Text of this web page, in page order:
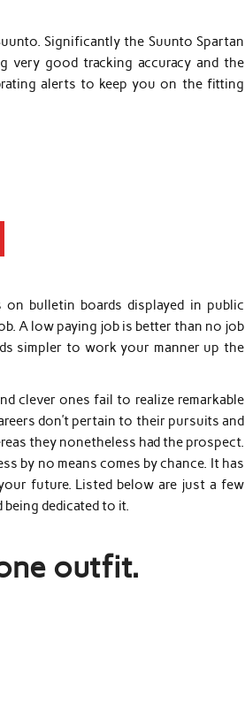
Significantly the Suunto Spartan
very good tracking accuracy and the
alerts to keep you on the fitting
bulletin boards displayed in public
A low paying job is better than no job
simpler to work your manner up the
clever ones fail to realize remarkable
don’t pertain to their pursuits and
they nonetheless had the prospect.
by no means comes by chance. It has
future. Listed below are just a few
dedicated to it.
outfit.